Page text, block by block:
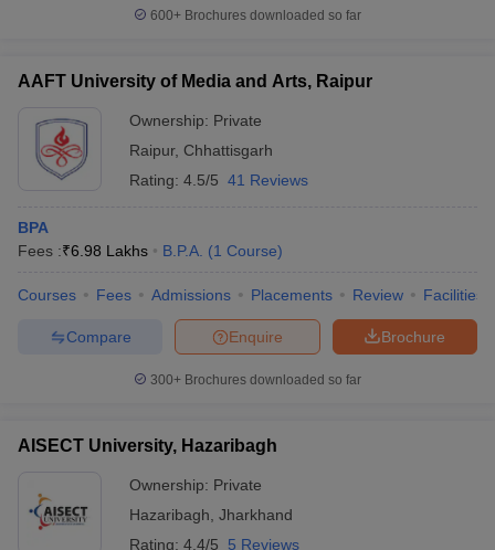
600+ Brochures downloaded so far
AAFT University of Media and Arts, Raipur
Ownership: Private
Raipur, Chhattisgarh
Rating: 4.5/5 41 Reviews
BPA
Fees :₹6.98 Lakhs B.P.A. (1 Course)
Courses Fees Admissions Placements Review Facilities
Brochure
Enquire
Compare
300+ Brochures downloaded so far
AISECT University, Hazaribagh
Ownership: Private
Hazaribagh Jharkhand
Rating: 4.4/5 5 Reviews